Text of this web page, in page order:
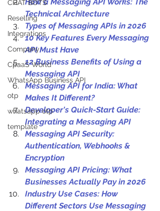
CHAT BOTS
Reselling
Integrations
Company
CpaaS World
WhatsApp Business API
otp
whatsapp otp
template
Technical Architecture
Types of Messaging APIs in 2026
10 Key Features Every Messaging
API Must Have
12 Business Benefits of Using a
Messaging API
Messaging API for India: What
Makes It Different?
Developer's Quick-Start Guide:
Integrating a Messaging API
Messaging API Security:
Authentication, Webhooks &
Encryption
Messaging API Pricing: What
Businesses Actually Pay in 2026
Industry Use Cases: How
Different Sectors Use Messaging